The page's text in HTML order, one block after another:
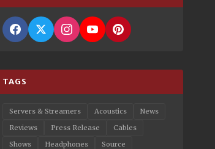
TAGS
Servers & Streamers Acoustics
News
Reviews
Press Release
Cables
Shows
Headphones
Source